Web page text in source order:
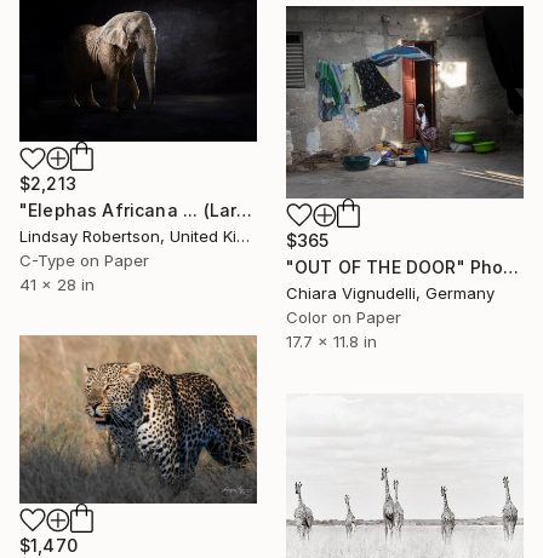
$2,213
"Elephas Africana ... (Large Sized Edition)" Photograph
Lindsay Robertson, United Kingdom
C-Type on Paper
41 x 28 in
$365
"OUT OF THE DOOR" Photograph
Chiara Vignudelli, Germany
Color on Paper
17.7 x 11.8 in
$1,470